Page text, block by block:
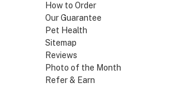
How to Order
Our Guarantee
Pet Health
Sitemap
Reviews
Photo of the Month
Refer & Earn